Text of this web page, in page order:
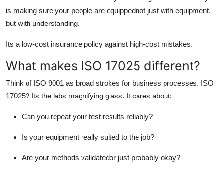
is making sure your people are equippednot just with equipment,
but with understanding.
Its a low-cost insurance policy against high-cost mistakes.
What makes ISO 17025 different?
Think of ISO 9001 as broad strokes for business processes. ISO
17025? Its the labs magnifying glass. It cares about:
Can you repeat your test results reliably?
Is your equipment really suited to the job?
Are your methods validatedor just probably okay?